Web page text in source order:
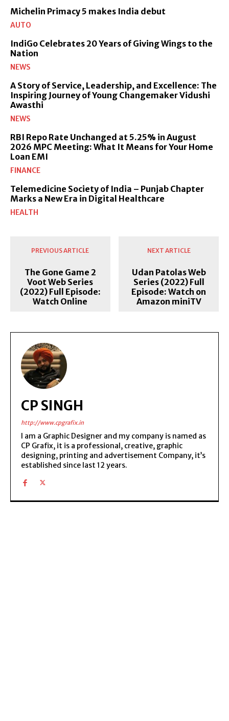
Michelin Primacy 5 makes India debut
AUTO
IndiGo Celebrates 20 Years of Giving Wings to the
Nation
NEWS
A Story of Service, Leadership, and Excellence: The
Inspiring Journey of Young Changemaker Vidushi
Awasthi
NEWS
RBI Repo Rate Unchanged at 5.25% in August
2026 MPC Meeting: What It Means for Your Home
Loan EMI
FINANCE
Telemedicine Society of India – Punjab Chapter
Marks a New Era in Digital Healthcare
HEALTH
PREVIOUS ARTICLE
The Gone Game 2
Voot Web Series
(2022) Full Episode:
Watch Online
NEXT ARTICLE
Udan Patolas Web
Series (2022) Full
Episode: Watch on
Amazon miniTV
CP SINGH
http://www.cpgrafix.in
I am a Graphic Designer and my company is named as
CP Grafix, it is a professional, creative, graphic
designing, printing and advertisement Company, it’s
established since last 12 years.